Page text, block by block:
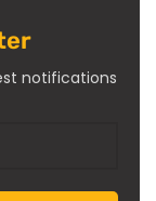
notifications